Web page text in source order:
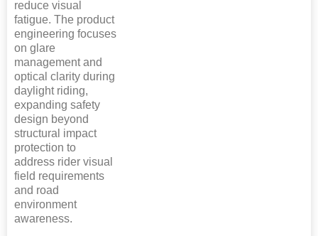
reduce visual
fatigue. The product
engineering focuses
on glare
management and
optical clarity during
daylight riding,
expanding safety
design beyond
structural impact
protection to
address rider visual
field requirements
and road
environment
awareness.